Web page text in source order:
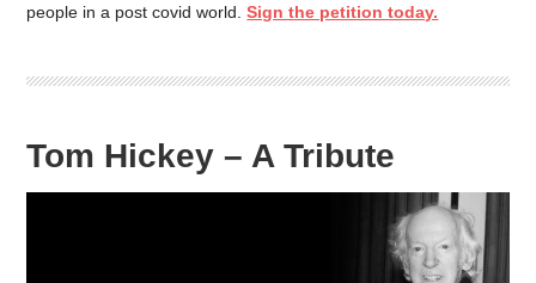
people in a post covid world.Sign the petition today.
Tom Hickey – A Tribute